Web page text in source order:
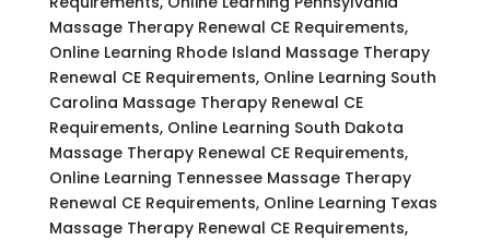
Massage Therapy Renewal CE Requirements,
Online Learning Rhode Island Massage Therapy
Renewal CE Requirements, Online Learning South
Carolina Massage Therapy Renewal CE
Requirements, Online Learning South Dakota
Massage Therapy Renewal CE Requirements,
Online Learning Tennessee Massage Therapy
Renewal CE Requirements, Online Learning Texas
Massage Therapy Renewal CE Requirements,